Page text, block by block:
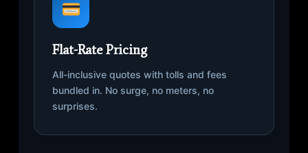
Flat-Rate Pricing
All-inclusive quotes with tolls and fees
bundled in. No surge, no meters, no
surprises.